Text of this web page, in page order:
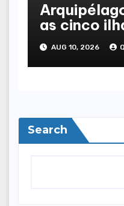
as cinco
AUG 10, 2026
Search